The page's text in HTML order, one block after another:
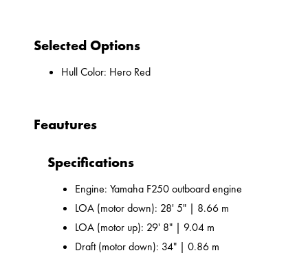
Selected Options
Hull Color: Hero Red
Feautures
Specifications
Engine: Yamaha F250 outboard engine
LOA (motor down): 28' 5" | 8.66 m
LOA (motor up): 29' 8" | 9.04 m
Draft (motor down): 34" | 0.86 m